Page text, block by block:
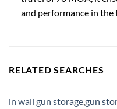
and performance in the
RELATED SEARCHES
in wall gun storagegun